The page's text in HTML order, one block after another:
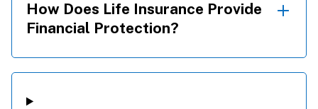
How Does Life Insurance Provide
Financial Protection?